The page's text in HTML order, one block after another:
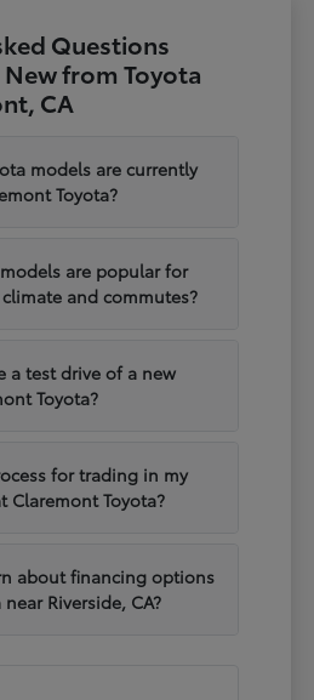
Questions
from Toyota
CA
models are currently
Toyota?
are popular for
and commutes?
a test drive of a new
Toyota?
for trading in my
Claremont Toyota?
about financing options
Riverside, CA?